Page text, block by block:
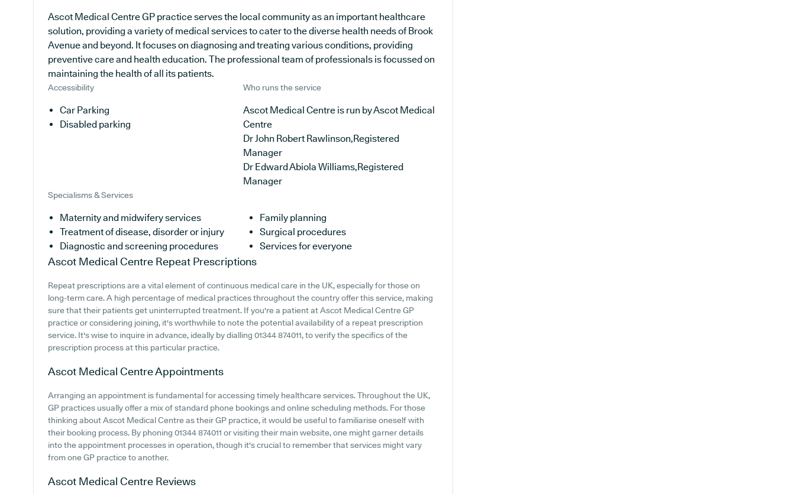
Ascot Medical Centre GP practice serves the local community as an important healthcare
solution, providing a variety of medical services to cater to the diverse health needs of Brook
Avenue and beyond. It focuses on diagnosing and treating various conditions, providing
preventive care and health education. The professional team of professionals is focussed on
maintaining the health of all its patients.
Accessibility
Car Parking
Disabled parking
Who runs the service
Ascot Medical Centre is run by Ascot Medical
Centre
Dr John Robert Rawlinson,Registered
Manager
Dr Edward Abiola Williams,Registered
Manager
Specialisms & Services
Maternity and midwifery services
Family planning
Treatment of disease, disorder or injury
Surgical procedures
Diagnostic and screening procedures
Services for everyone
Ascot Medical Centre Repeat Prescriptions
Repeat prescriptions are a vital element of continuous medical care in the UK, especially for those on
long-term care. A high percentage of medical practices throughout the country offer this service, making
sure that their patients get uninterrupted treatment. If you're a patient at Ascot Medical Centre GP
practice or considering joining, it's worthwhile to note the potential availability of a repeat prescription
service. It's wise to inquire in advance, ideally by dialling 01344 874011, to verify the specifics of the
prescription process at this particular practice.
Ascot Medical CentreAppointments
Arranging an appointment is fundamental for accessing timely healthcare services. Throughout the UK,
GP practices usually offer a mix of standard phone bookings and online scheduling methods. For those
thinking about Ascot Medical Centre as their GP practice, it would be useful to familiarise oneself with
their booking process. By phoning 01344 874011 or visiting their main website, one might garner details
into the appointment processes in operation, though it's crucial to remember that services might vary
from one GP practice to another.
Ascot Medical Centre Reviews